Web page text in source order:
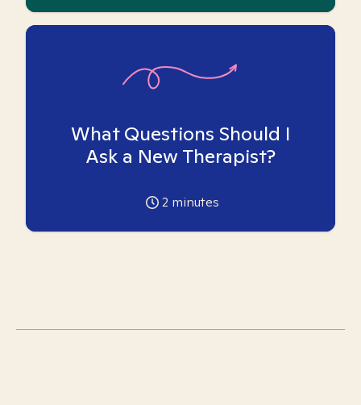
What Questions Should I
Ask a New Therapist?
2 minutes